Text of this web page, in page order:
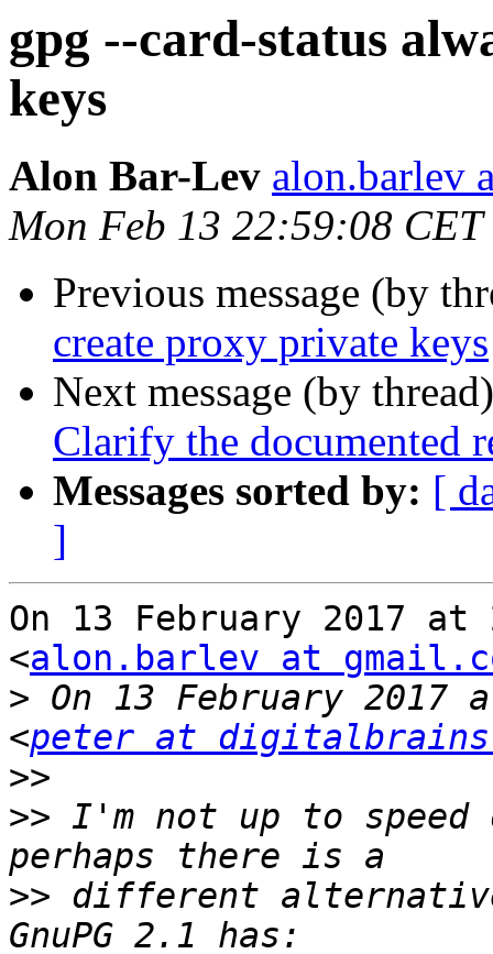
gpg --card-status
keys
Alon Bar-Lev alon.barlev
Mon Feb 13 22:59:08 CET
Previous message (by
create proxy private keys
Next message (by
Clarify the documented
Messages sorted by: [
]
On 13 February 2017
<alon.barlev at
> On 13 February 2017
<peter at
>>
>> I'm not up to
>> different